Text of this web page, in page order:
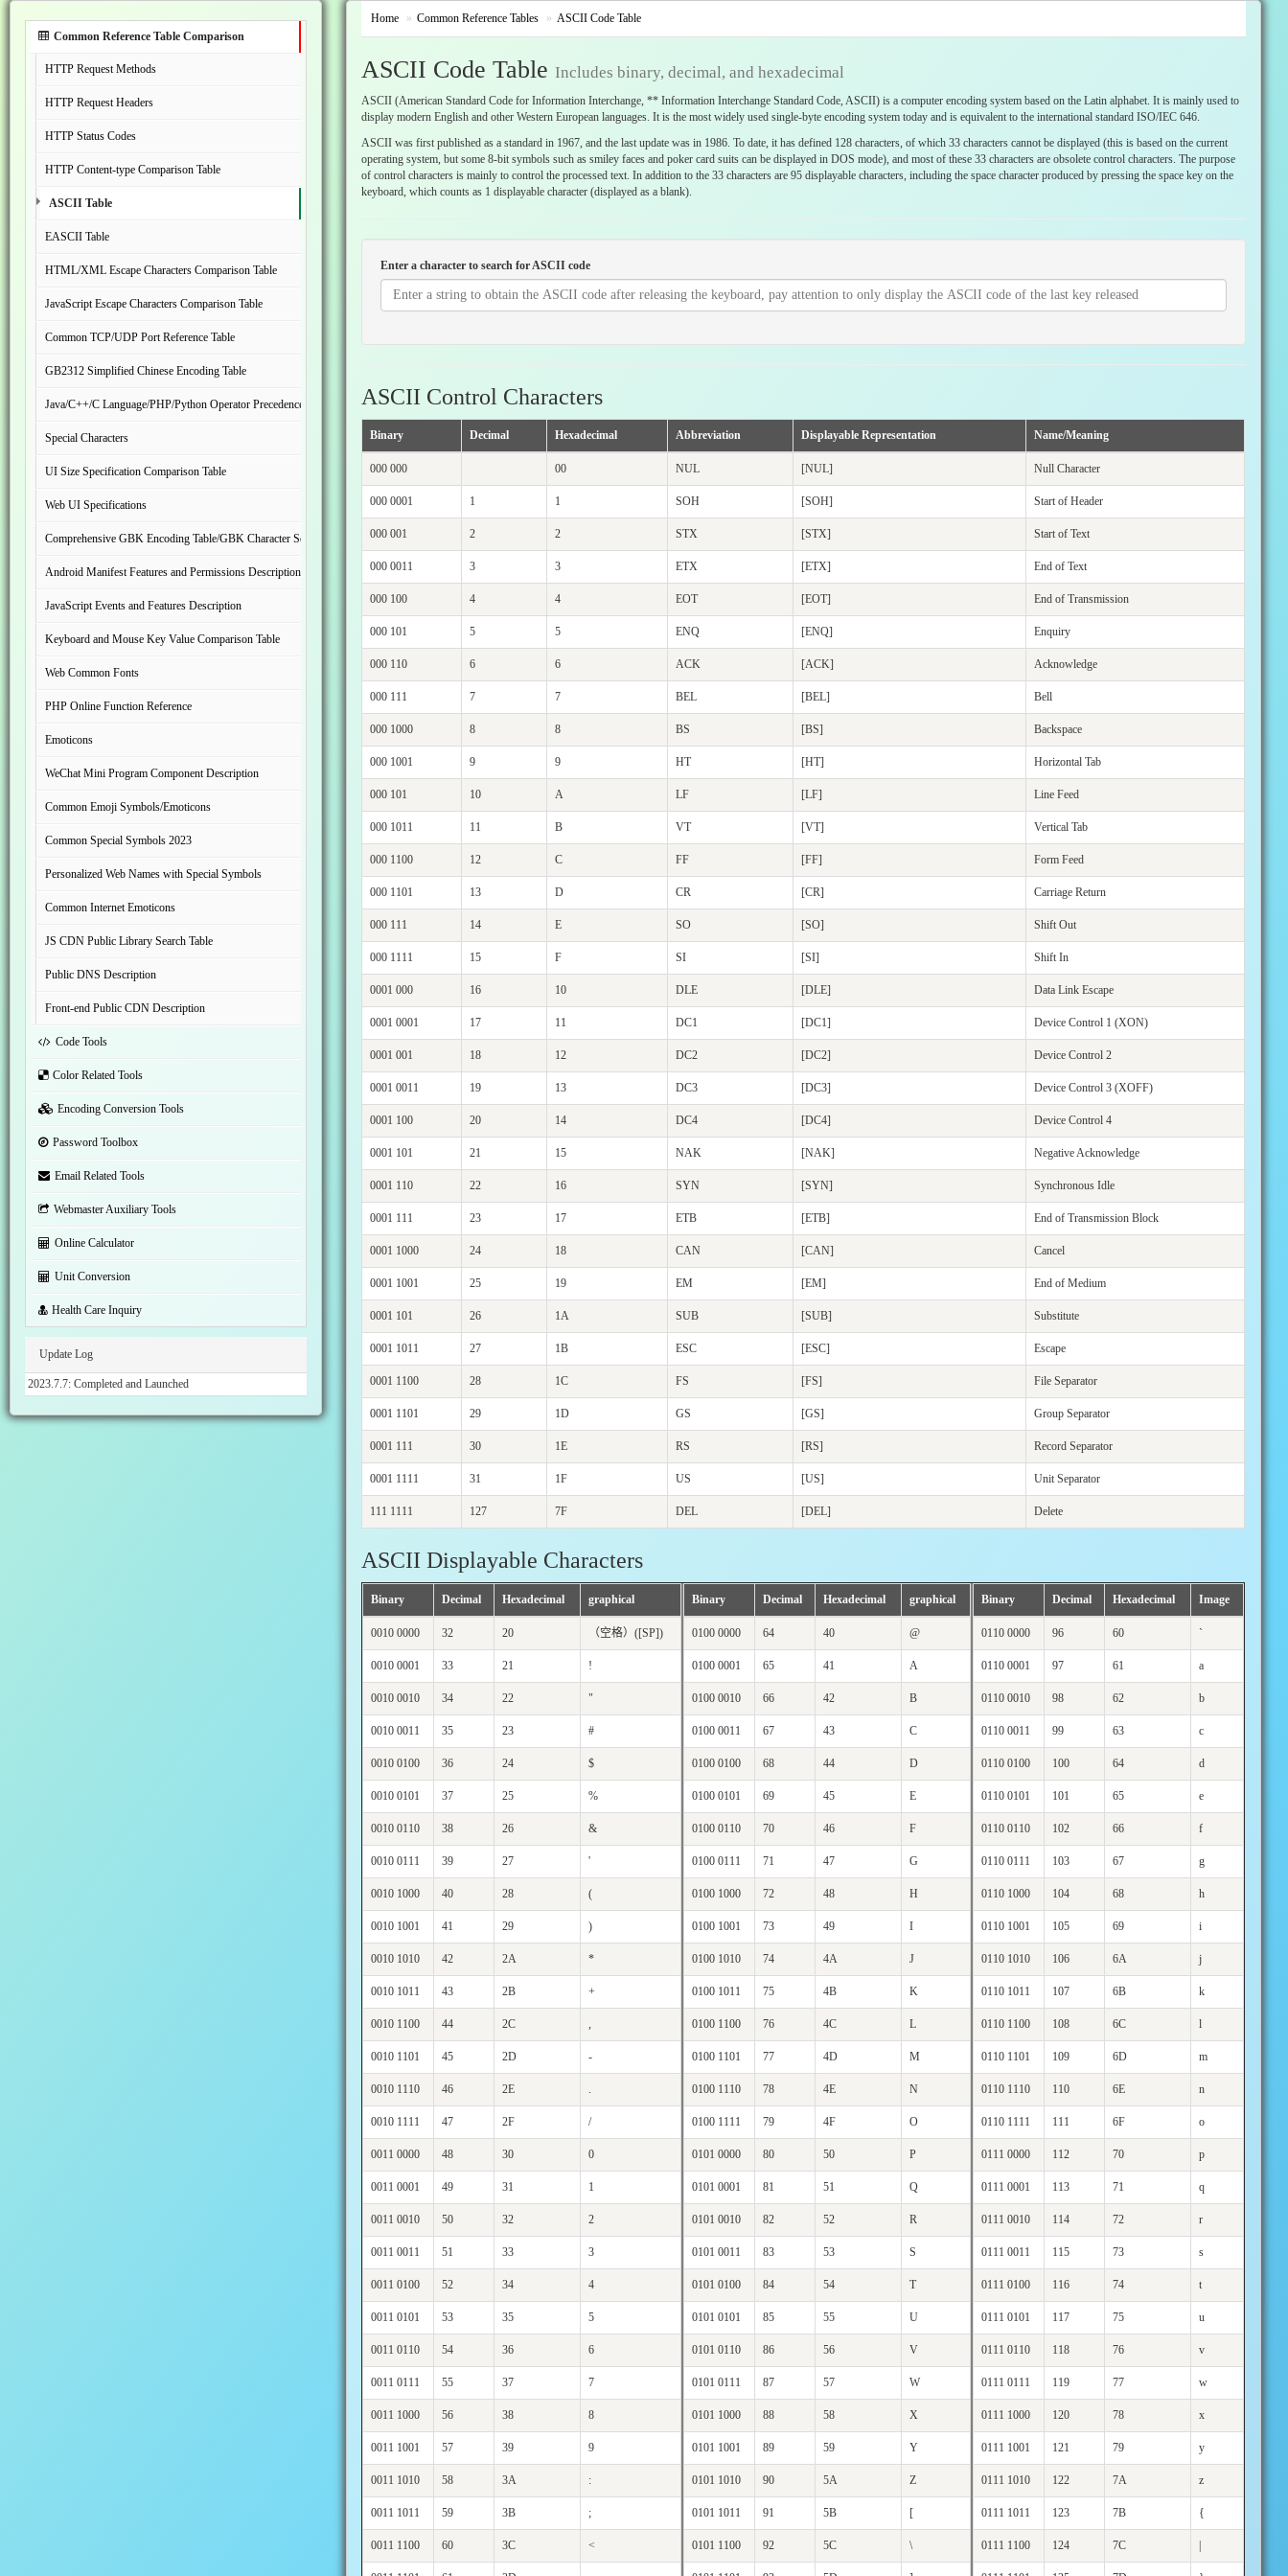
Common Reference Table Comparison
HTTP Request Methods
HTTP Request Headers
HTTP Status Codes
HTTP Content-type Comparison Table
ASCII Table
EASCII Table
HTML/XML Escape Characters Comparison Table
JavaScript Escape Characters Comparison Table
Common TCP/UDP Port Reference Table
GB2312 Simplified Chinese Encoding Table
Java/C++/C Language/PHP/Python Operator Precedence Comparison Table
Special Characters
UI Size Specification Comparison Table
Web UI Specifications
Comprehensive GBK Encoding Table/GBK Character Set
Android Manifest Features and Permissions Description
JavaScript Events and Features Description
Keyboard and Mouse Key Value Comparison Table
Web Common Fonts
PHP Online Function Reference
Emoticons
WeChat Mini Program Component Description
Common Emoji Symbols/Emoticons
Common Special Symbols 2023
Personalized Web Names with Special Symbols
Common Internet Emoticons
JS CDN Public Library Search Table
Public DNS Description
Front-end Public CDN Description
Code Tools
Color Related Tools
Encoding Conversion Tools
Password Toolbox
Email Related Tools
Webmaster Auxiliary Tools
Online Calculator
Unit Conversion
Health Care Inquiry
Update Log
2023.7.7: Completed and Launched
Home Common Reference Tables ASCII Code Table
ASCII Code Table Includes binary, decimal, and hexadecimal
ASCII (American Standard Code for Information Interchange, ** Information Interchange Standard Code, ASCII) is a computer encoding system based on the Latin alphabet. It is mainly used to
display modern English and other Western European languages. It is the most widely used single-byte encoding system today and is equivalent to the international standard ISO/IEC 646.
ASCII was first published as a standard in 1967, and the last update was in 1986. To date, it has defined 128 characters, of which 33 characters cannot be displayed (this is based on the current
operating system, but some 8-bit symbols such as smiley faces and poker card suits can be displayed in DOS mode), and most of these 33 characters are obsolete control characters. The purpose
of control characters is mainly to control the processed text. In addition to the 33 characters are 95 displayable characters, including the space character produced by pressing the space key on the
keyboard, which counts as 1 displayable character (displayed as a blank).
Enter a character to search for ASCII code
ASCII Control Characters
Binary Decimal Hexadecimal Abbreviation Displayable Representation Name/Meaning
000 000 00 NUL [NUL] Null Character
000 0001 1 1 SOH [SOH] Start of Header
000 001 2 2 STX [STX] Start of Text
000 0011 3 3 ETX [ETX] End of Text
000 100 4 4 EOT [EOT] End of Transmission
000 101 5 5 ENQ [ENQ] Enquiry
000 110 6 6 ACK [ACK] Acknowledge
000 111 7 7 BEL [BEL] Bell
000 1000 8 8 BS [BS] Backspace
000 1001 9 9 HT [HT] Horizontal Tab
000 101 10 A LF [LF] Line Feed
000 1011 11 B VT [VT] Vertical Tab
000 1100 12 C FF [FF] Form Feed
000 1101 13 D CR [CR] Carriage Return
000 111 14 E SO [SO] Shift Out
000 1111 15 F SI [SI] Shift In
0001 000 16 10 DLE [DLE] Data Link Escape
0001 0001 17 11 DC1 [DC1] Device Control 1 (XON)
0001 001 18 12 DC2 [DC2] Device Control 2
0001 0011 19 13 DC3 [DC3] Device Control 3 (XOFF)
0001 100 20 14 DC4 [DC4] Device Control 4
0001 101 21 15 NAK [NAK] Negative Acknowledge
0001 110 22 16 SYN [SYN] Synchronous Idle
0001 111 23 17 ETB [ETB] End of Transmission Block
0001 1000 24 18 CAN [CAN] Cancel
0001 1001 25 19 EM [EM] End of Medium
0001 101 26 1A SUB [SUB] Substitute
0001 1011 27 1B ESC [ESC] Escape
0001 1100 28 1C FS [FS] File Separator
0001 1101 29 1D GS [GS] Group Separator
0001 111 30 1E RS [RS] Record Separator
0001 1111 31 1F US [US] Unit Separator
111 1111 127 7F DEL [DEL] Delete
ASCII Displayable Characters
Binary Decimal Hexadecimal graphical
0010 0000 32 20 （空格）([SP])
0010 0001 33 21 !
0010 0010 34 22 "
0010 0011 35 23 #
0010 0100 36 24 $
0010 0101 37 25 %
0010 0110 38 26 &
0010 0111 39 27 '
0010 1000 40 28 (
0010 1001 41 29 )
0010 1010 42 2A *
0010 1011 43 2B +
0010 1100 44 2C ,
0010 1101 45 2D -
0010 1110 46 2E .
0010 1111 47 2F /
0011 0000 48 30 0
0011 0001 49 31 1
0011 0010 50 32 2
0011 0011 51 33 3
0011 0100 52 34 4
0011 0101 53 35 5
0011 0110 54 36 6
0011 0111 55 37 7
0011 1000 56 38 8
0011 1001 57 39 9
0011 1010 58 3A :
0011 1011 59 3B ;
0011 1100 60 3C <
Binary Decimal Hexadecimal graphical
0100 0000 64 40 @
0100 0001 65 41 A
0100 0010 66 42 B
0100 0011 67 43 C
0100 0100 68 44 D
0100 0101 69 45 E
0100 0110 70 46 F
0100 0111 71 47 G
0100 1000 72 48 H
0100 1001 73 49 I
0100 1010 74 4A J
0100 1011 75 4B K
0100 1100 76 4C L
0100 1101 77 4D M
0100 1110 78 4E N
0100 1111 79 4F O
0101 0000 80 50 P
0101 0001 81 51 Q
0101 0010 82 52 R
0101 0011 83 53 S
0101 0100 84 54 T
0101 0101 85 55 U
0101 0110 86 56 V
0101 0111 87 57 W
0101 1000 88 58 X
0101 1001 89 59 Y
0101 1010 90 5A Z
0101 1011 91 5B [
0101 1100 92 5C \
Binary Decimal Hexadecimal Image
0110 0000 96 60 `
0110 0001 97 61 a
0110 0010 98 62 b
0110 0011 99 63 c
0110 0100 100 64 d
0110 0101 101 65 e
0110 0110 102 66 f
0110 0111 103 67 g
0110 1000 104 68 h
0110 1001 105 69 i
0110 1010 106 6A j
0110 1011 107 6B k
0110 1100 108 6C l
0110 1101 109 6D m
0110 1110 110 6E n
0110 1111 111 6F o
0111 0000 112 70 p
0111 0001 113 71 q
0111 0010 114 72 r
0111 0011 115 73 s
0111 0100 116 74 t
0111 0101 117 75 u
0111 0110 118 76 v
0111 0111 119 77 w
0111 1000 120 78 x
0111 1001 121 79 y
0111 1010 122 7A z
0111 1011 123 7B {
0111 1100 124 7C